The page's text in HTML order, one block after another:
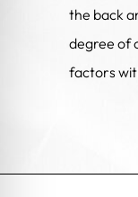
the back
degree of
factors